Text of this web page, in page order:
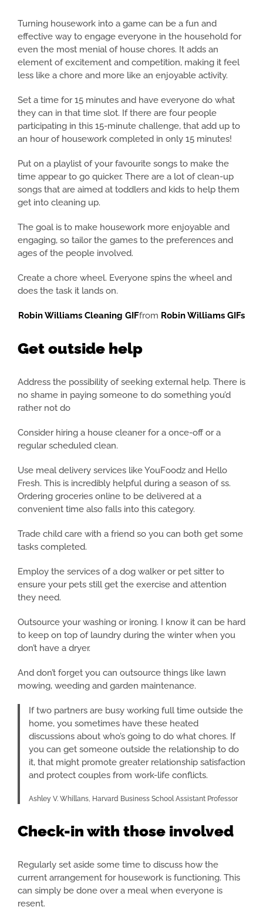
Turning housework into a game can be a fun and
effective way to engage everyone in the household for
even the most menial of house chores. It adds an
element of excitement and competition, making it feel
less like a chore and more like an enjoyable activity.
Set a time for 15 minutes and have everyone do what
they can in that time slot. If there are four people
participating in this 15-minute challenge, that add up to
an hour of housework completed in only 15 minutes!
Put on a playlist of your favourite songs to make the
time appear to go quicker. There are a lot of clean-up
songs that are aimed at toddlers and kids to help them
get into cleaning up.
The goal is to make housework more enjoyable and
engaging, so tailor the games to the preferences and
ages of the people involved.
Create a chore wheel. Everyone spins the wheel and
does the task it lands on.
Robin Williams Cleaning GIFfrom Robin Williams GIFs
Get outside help
Address the possibility of seeking external help. There is
no shame in paying someone to do something you’d
rather not do
Consider hiring a house cleaner for a once-off or a
regular scheduled clean.
Use meal delivery services like YouFoodz and Hello
Fresh. This is incredibly helpful during a season of ss.
Ordering groceries online to be delivered at a
convenient time also falls into this category.
Trade child care with a friend so you can both get some
tasks completed.
Employ the services of a dog walker or pet sitter to
ensure your pets still get the exercise and attention
they need.
Outsource your washing or ironing. I know it can be hard
to keep on top of laundry during the winter when you
don’t have a dryer.
And don’t forget you can outsource things like lawn
mowing, weeding and garden maintenance.
If two partners are busy working full time outside the
home, you sometimes have these heated
discussions about who’s going to do what chores. If
you can get someone outside the relationship to do
it, that might promote greater relationship satisfaction
and protect couples from work-life conflicts.
Ashley V. Whillans, Harvard Business School Assistant Professor
Check-in with those involved
Regularly set aside some time to discuss how the
current arrangement for housework is functioning. This
can simply be done over a meal when everyone is
resent.